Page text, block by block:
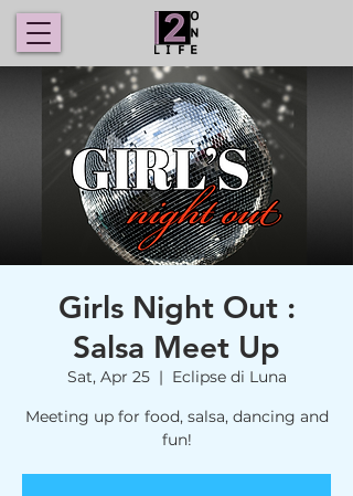
Girls Night Out :
Salsa Meet Up
Sat, Apr 25
  |
Eclipse di Luna
Meeting up for food, salsa, dancing and
fun!